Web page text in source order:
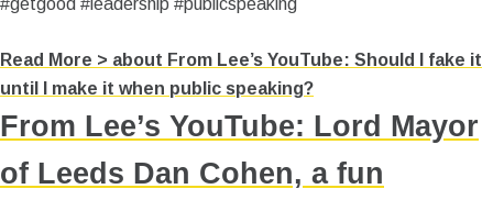
#getgood #leadership #publicspeaking
Read More > about From Lee’s YouTube: Should I fake it
until I make it when public speaking?
From Lee’s YouTube: Lord Mayor
of Leeds Dan Cohen, a fun